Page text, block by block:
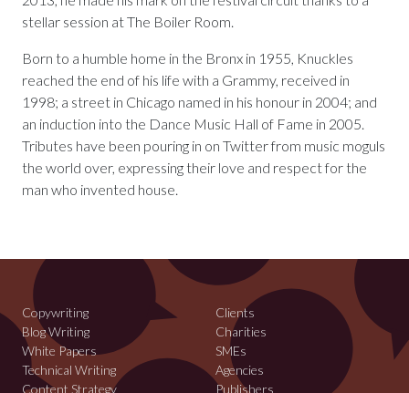
stellar session at The Boiler Room.
Born to a humble home in the Bronx in 1955, Knuckles
reached the end of his life with a Grammy, received in
1998; a street in Chicago named in his honour in 2004; and
an induction into the Dance Music Hall of Fame in 2005.
Tributes have been pouring in on Twitter from music moguls
the world over, expressing their love and respect for the
man who invented house.
Copywriting
Blog Writing
White Papers
Technical Writing
Content Strategy
Clients
Charities
SMEs
Agencies
Publishers